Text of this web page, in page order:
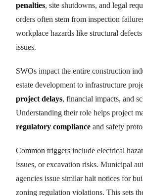
penalties, site shutdowns, and legal
orders often stem from inspection
workplace hazards like structural
issues.
SWOs impact the entire construction
estate development to infrastructure
project delays, financial impacts, and
Understanding their role helps project
regulatory compliance and safety
Common triggers include electrical
issues, or excavation risks. Municipal
agencies issue similar halt notices for
zoning regulation violations. This sets